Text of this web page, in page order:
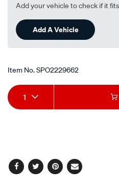
Add your vehicle to check if it
Add A Vehicle
Item No.SPO2229662
Add
to
Product
Actions
1
Facebook
TwitterPinterest
Email